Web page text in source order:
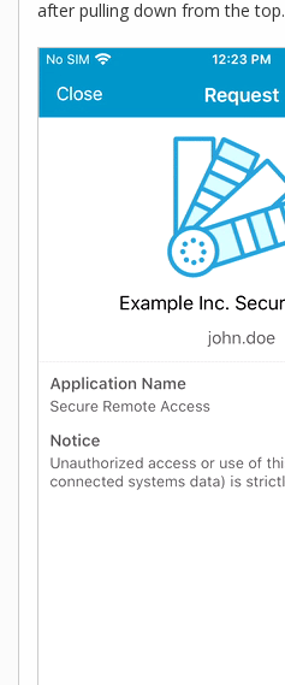
after pulling down from the top.